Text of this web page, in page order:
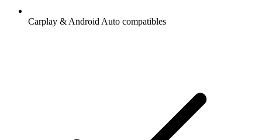
Carplay & Android Auto compatibles